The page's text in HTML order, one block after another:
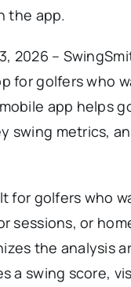
the app.
2026 –
for golfers who
app helps
swing metrics,
for golfers who
sessions, or
the analysis
a swing score,